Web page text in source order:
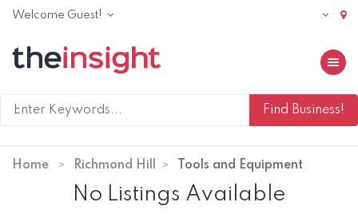
Welcome Guest!
Toggle
Home Richmond Hill Tools and Equipment
No Listings Available